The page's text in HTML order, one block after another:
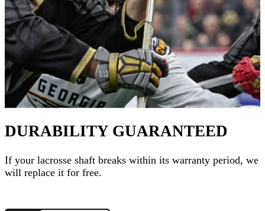
DURABILITY GUARANTEED
If your lacrosse shaft breaks within its warranty period, we
will replace it for free.